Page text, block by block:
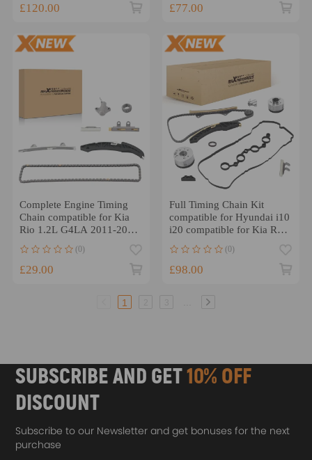
£120.00 £77.00
Complete Engine Timing
Chain compatible for Kia
Rio 1.2L G4LA 2011-2017
(0)
£29.00
Full Timing Chain Kit
compatible for Hyundai i10
i20 compatible for Kia Rio
2008-
(0)
£98.00
1
SUBSCRIBE AND GET10% OFF
DISCOUNT
Subscribe to our Newsletter and get bonuses for the next
purchase